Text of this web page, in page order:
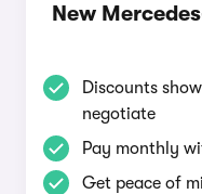
New
Discounts
negotiate
Pay monthly
Get peace of